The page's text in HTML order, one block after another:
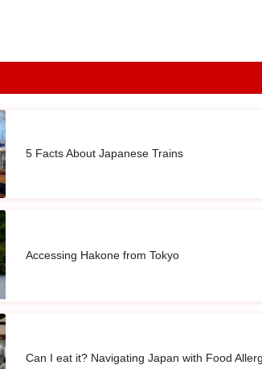
5 Facts About Japanese Trains
Accessing Hakone from Tokyo
Can I eat it? Navigating Japan with Food